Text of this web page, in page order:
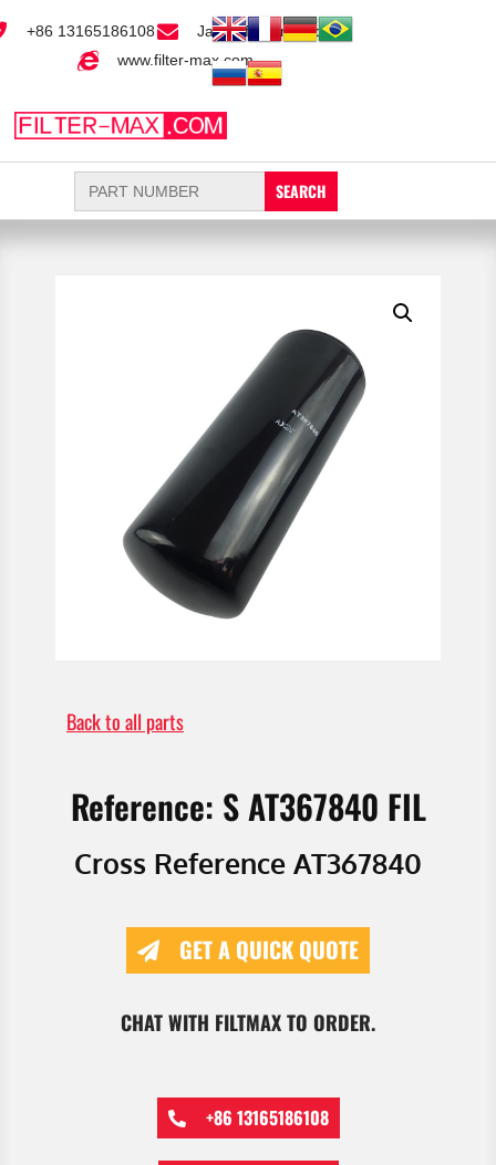
+86 13165186108
Jack@filter-max.com
www.filter-max.com
Search
for:
Back to all parts
Reference: S AT367840 FIL
Cross Reference AT367840
GET A QUICK QUOTE
CHAT WITH FILTMAX TO ORDER.
+86 13165186108